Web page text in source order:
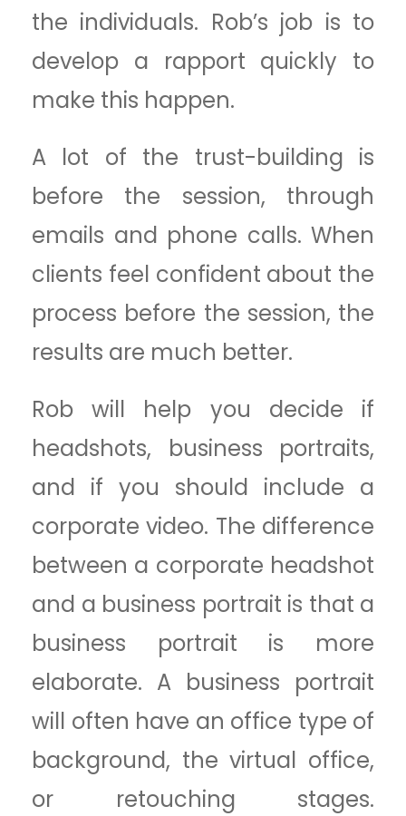
the individuals. Rob’s job is to
develop a rapport quickly to
make this happen.
A lot of the trust-building is
before the session, through
emails and phone calls. When
clients feel confident about the
process before the session, the
results are much better.
Rob will help you decide if
headshots, business portraits,
and if you should include a
corporate video. The difference
between a corporate headshot
and a business portrait is that a
business portrait is more
elaborate. A business portrait
will often have an office type of
background, the virtual office,
or retouching stages.